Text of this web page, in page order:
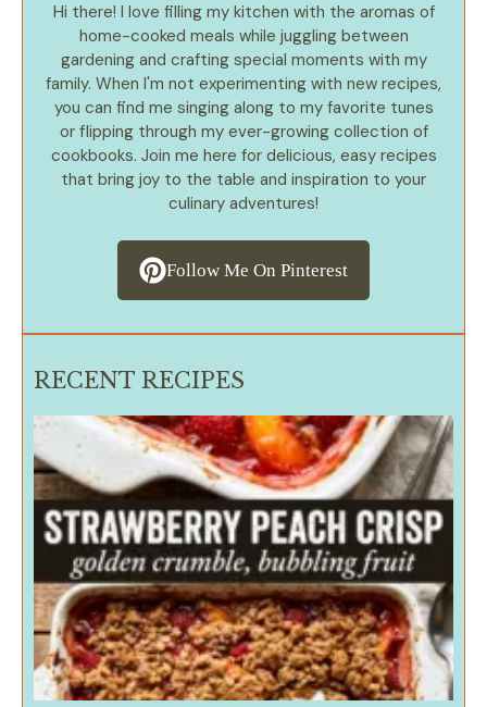
Hi there! I love filling my kitchen with the aromas of
home-cooked meals while juggling between
gardening and crafting special moments with my
family. When I'm not experimenting with new recipes,
you can find me singing along to my favorite tunes
or flipping through my ever-growing collection of
cookbooks. Join me here for delicious, easy recipes
that bring joy to the table and inspiration to your
culinary adventures!
Follow Me On Pinterest
RECENT RECIPES